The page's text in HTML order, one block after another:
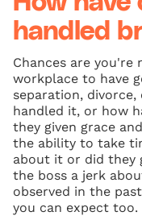
handled
Chances are
workplace to have
separation,
handled it, or how
they given grace
the ability to take
about it or did they
the boss a jerk
observed in the
you can expect too.